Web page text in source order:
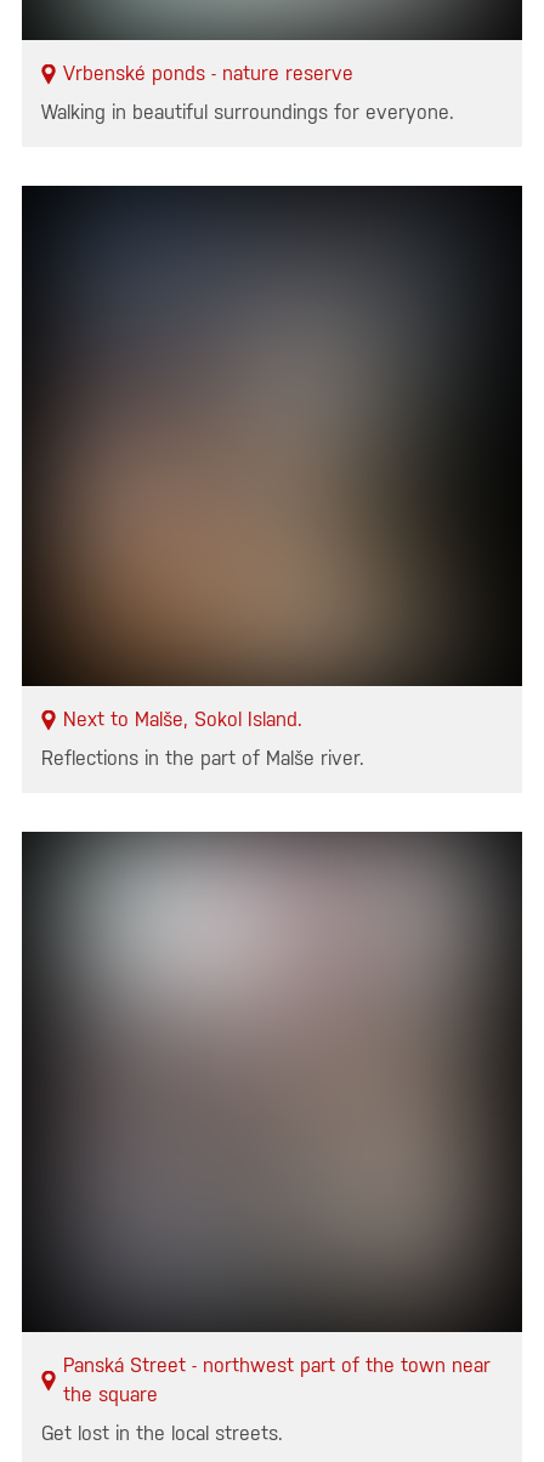
Vrbenské ponds - nature reserve
Walking in beautiful surroundings for everyone.
Next to Malše, Sokol Island.
Reflections in the part of Malše river.
Panská Street - northwest part of the town near
the square
Get lost in the local streets.